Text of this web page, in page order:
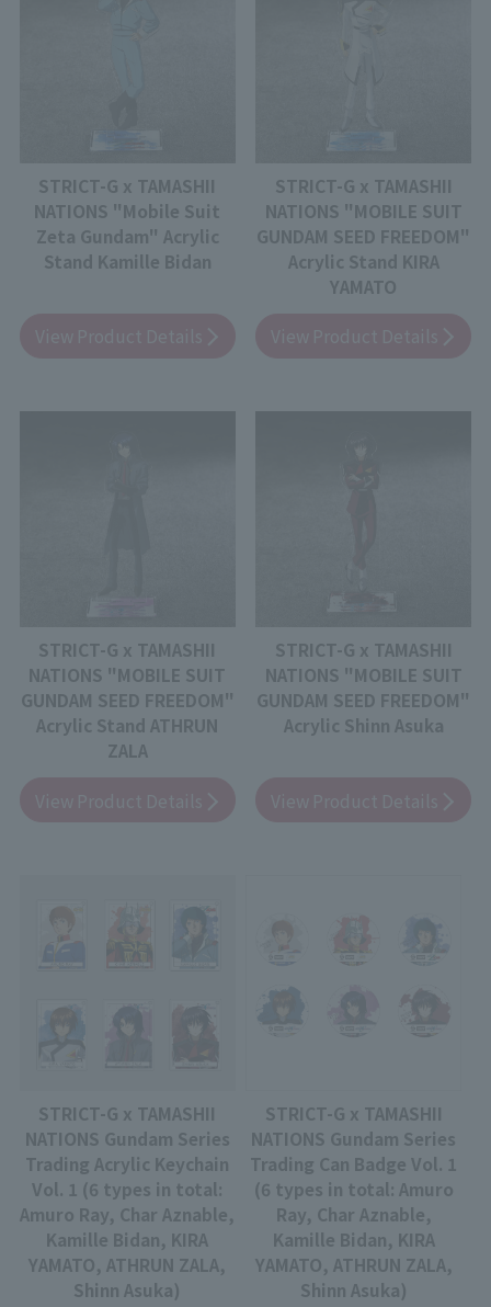
STRICT-G x TAMASHII
NATIONS "Mobile Suit
Zeta Gundam" Acrylic
Stand Kamille Bidan
STRICT-G x TAMASHII
NATIONS "MOBILE SUIT
GUNDAM SEED FREEDOM"
Acrylic Stand KIRA
YAMATO
STRICT-G x TAMASHII
NATIONS "MOBILE SUIT
GUNDAM SEED FREEDOM"
Acrylic Stand ATHRUN
ZALA
STRICT-G x TAMASHII
NATIONS "MOBILE SUIT
GUNDAM SEED FREEDOM"
Acrylic Shinn Asuka
STRICT-G x TAMASHII
NATIONS Gundam Series
Trading Acrylic Keychain
Vol. 1 (6 types in total:
Amuro Ray, Char Aznable,
Kamille Bidan, KIRA
YAMATO, ATHRUN ZALA,
Shinn Asuka)
STRICT-G x TAMASHII
NATIONS Gundam Series
Trading Can Badge Vol. 1
(6 types in total: Amuro
Ray, Char Aznable,
Kamille Bidan, KIRA
YAMATO, ATHRUN ZALA,
Shinn Asuka)